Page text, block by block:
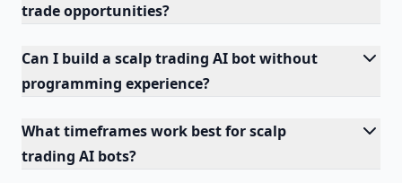
trade opportunities?
Can I build a scalp trading AI bot without
programming experience?
What timeframes work best for scalp
trading AI bots?